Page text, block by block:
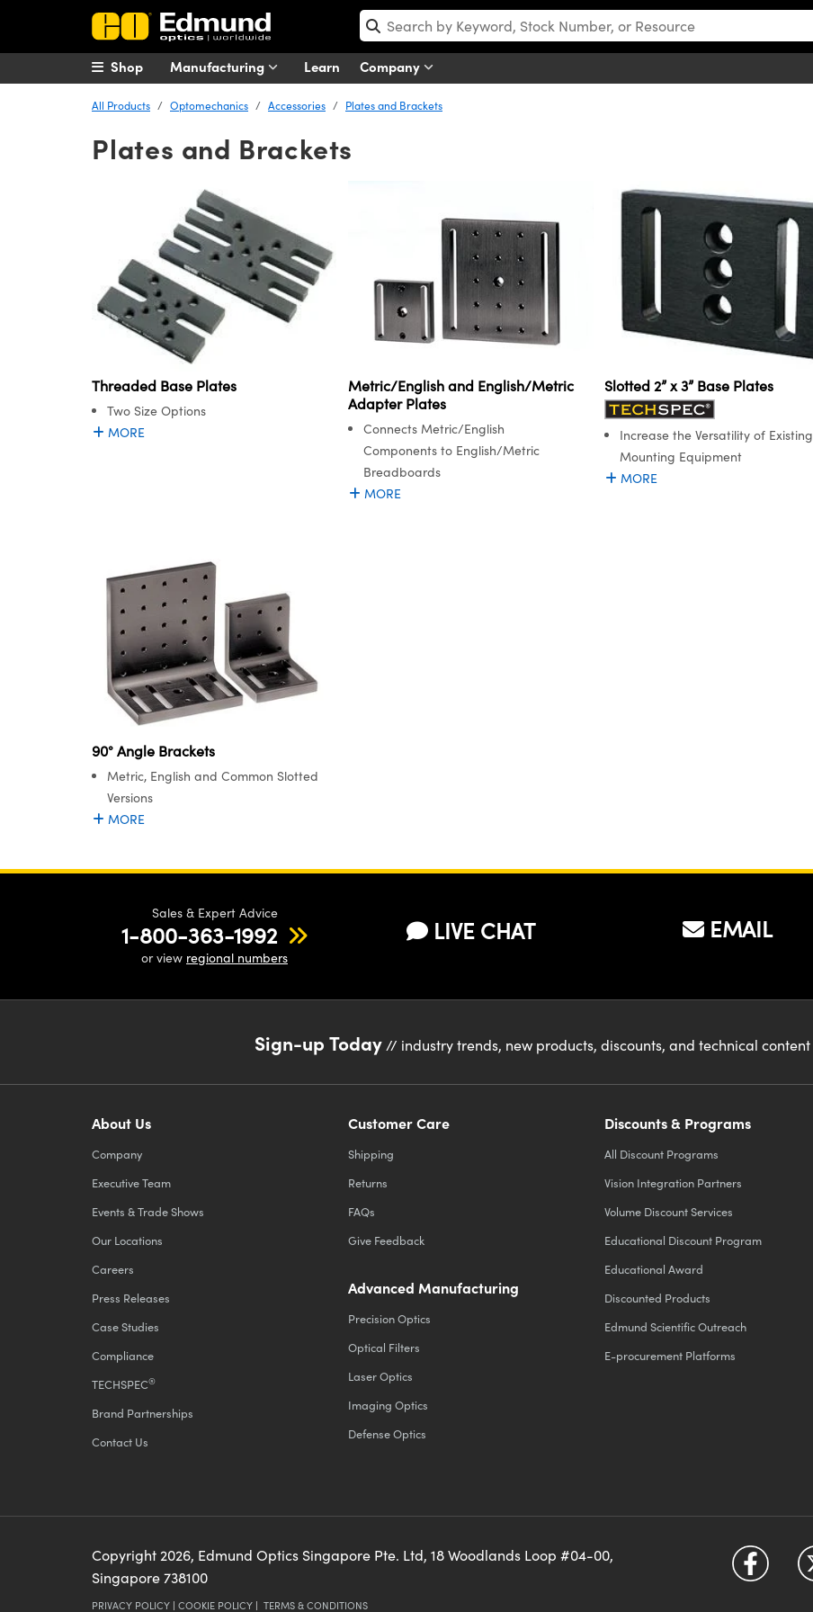
Manufacturing Learn Company
Shop
All Products Optomechanics Accessories Plates and Brackets
Plates and Brackets
Threaded Base Plates
Two Size Options
MORE
Metric/English and English/Metric
Adapter Plates
Connects Metric/English
Components to English/Metric
Breadboards
MORE
Slotted 2” x 3” Base Plates
Increase the Versatility of Existing
Mounting Equipment
MORE
90° Angle Brackets
Metric, English and Common Slotted
Versions
MORE
Sales & Expert Advice
1-800-363-1992
or view regional numbers
LIVE CHAT EMAIL
Sign-up Today// industry trends, new products, discounts, and technical content
About Us
Company
Executive Team
Events & Trade Shows
Our Locations
Careers
Press Releases
Case Studies
Compliance
TECHSPEC®
Brand Partnerships
Contact Us
Customer Care
Shipping
Returns
FAQs
Give Feedback
Advanced Manufacturing
Precision Optics
Optical Filters
Laser Optics
Imaging Optics
Defense Optics
Discounts & Programs
All Discount Programs
Vision Integration Partners
Volume Discount Services
Educational Discount Program
Educational Award
Discounted Products
Edmund Scientific Outreach
E-procurement Platforms
Copyright2026, Edmund Optics Singapore Pte. Ltd, 18 Woodlands Loop #04-00,
Singapore 738100
PRIVACY POLICY | COOKIE POLICY | TERMS & CONDITIONS